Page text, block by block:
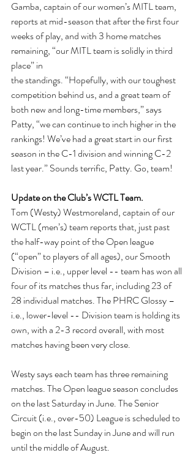
Gamba, captain of our women’s MITL team,
reports at mid-season that after the first four
weeks of play, and with 3 home matches
remaining, “our MITL team is solidly in third
place” in
the standings. “Hopefully, with our toughest
competition behind us, and a great team of
both new and long-time members,” says
Patty, “we can continue to inch higher in the
rankings! We’ve had a great start in our first
season in the C-1 division and winning C-2
last year.” Sounds terrific, Patty. Go, team!
Update on the Club’s WCTL Team.
Tom (Westy) Westmoreland, captain of our
WCTL (men’s) team reports that, just past
the half-way point of the Open league
(“open” to players of all ages), our Smooth
Division – i.e., upper level -- team has won all
four of its matches thus far, including 23 of
28 individual matches. The PHRC Glossy –
i.e., lower-level -- Division team is holding its
own, with a 2-3 record overall, with most
matches having been very close.
Westy says each team has three remaining
matches. The Open league season concludes
on the last Saturday in June. The Senior
Circuit (i.e., over-50) League is scheduled to
begin on the last Sunday in June and will run
until the middle of August.